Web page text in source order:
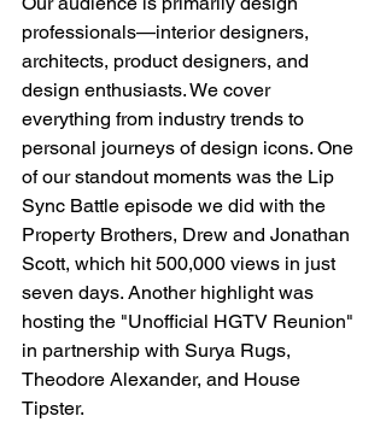
professionals—interior designers,
architects, product designers, and
design enthusiasts. We cover
everything from industry trends to
personal journeys of design icons. One
of our standout moments was the Lip
Sync Battle episode we did with the
Property Brothers, Drew and Jonathan
Scott, which hit 500,000 views in just
seven days. Another highlight was
hosting the "Unofficial HGTV Reunion"
in partnership with Surya Rugs,
Theodore Alexander, and House
Tipster.